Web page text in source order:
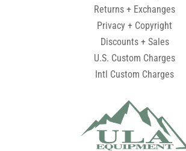
Returns + Exchanges
Privacy + Copyright
Discounts + Sales
U.S. Custom Charges
Intl Custom Charges